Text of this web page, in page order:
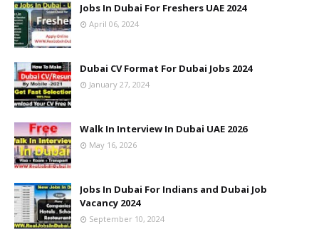
Jobs In Dubai For Freshers UAE 2024
April 06, 2024
Dubai CV Format For Dubai Jobs 2024
January 27, 2024
Walk In Interview In Dubai UAE 2026
May 16, 2026
Jobs In Dubai For Indians and Dubai Job
Vacancy 2024
September 10, 2024